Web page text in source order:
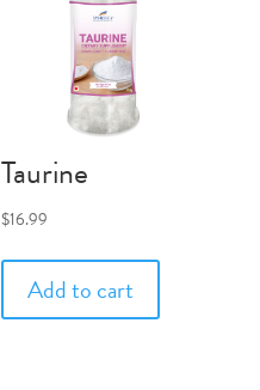
Taurine
$16.99
Add to cart